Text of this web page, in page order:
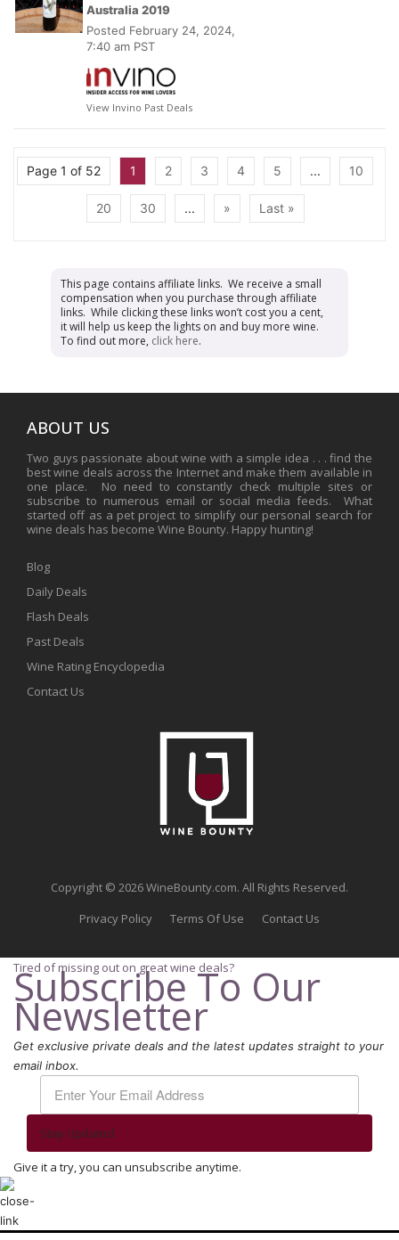
Australia 2019
Posted February 24, 2024,
7:40 am PST
View Invino Past Deals
Page 1 of 52 1 2 3 4 5 ... 10
20 30 ... » Last »
This page contains affiliate links. We receive a small
compensation when you purchase through affiliate
links. While clicking these links won’t cost you a cent,
it will help us keep the lights on and buy more wine.
To find out more, click here.
ABOUT US
Two guys passionate about wine with a simple idea . . . find the
best wine deals across the Internet and make them available in
one place. No need to constantly check multiple sites or
subscribe to numerous email or social media feeds. What
started off as a pet project to simplify our personal search for
wine deals has become Wine Bounty. Happy hunting!
Blog
Daily Deals
Flash Deals
Past Deals
Wine Rating Encyclopedia
Contact Us
Copyright © 2026 WineBounty.com. All Rights Reserved.
Privacy Policy
Terms Of Use Contact Us
Tired of missing out on great wine deals?
Subscribe To Our
Newsletter
Get exclusive private deals and the latest updates straight to your
email inbox.
Stay Updated
Give it a try, you can unsubscribe anytime.